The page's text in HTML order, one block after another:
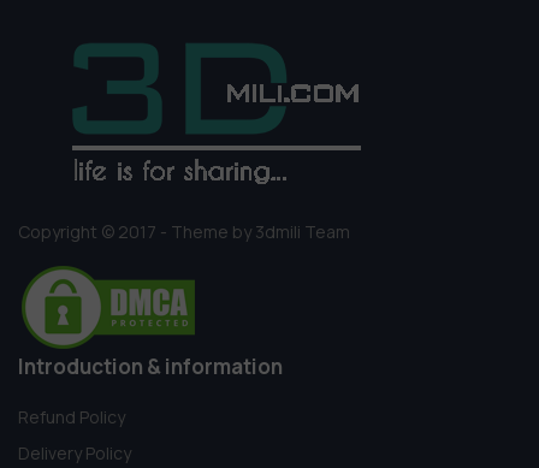
Copyright © 2017 - Theme by 3dmili Team
Introduction & information
Refund Policy
Delivery Policy